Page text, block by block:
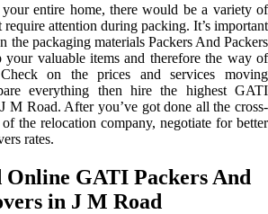
entire home, there would be a variety of
require attention during packing. It’s important
the packaging materials Packers And Packers
valuable items and therefore the way of
on the prices and services moving
everything then hire the highest GATI
M Road. After you’ve got done all the cross-
the relocation company, negotiate for better
rates.
Online GATI Packers And
in J M Road